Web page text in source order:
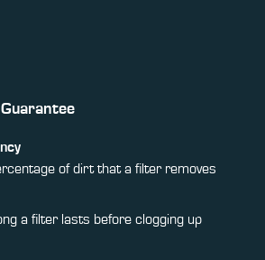
Guarantee
of dirt that a filter removes
a filter lasts before clogging up